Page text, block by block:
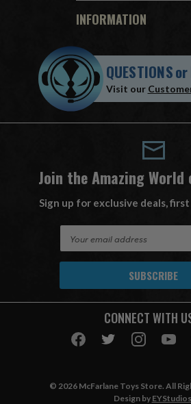
INFORMATION
QUESTIONSor
Visit our
Join the Amazing World
Sign up for exclusive deals,
A
CONNECT WITH
© 2026 McFarlane Toys Store. All
Design by EYStudios